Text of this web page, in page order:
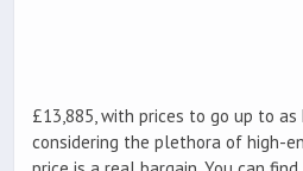
£13,885, with prices to go up to as
considering the plethora of high-